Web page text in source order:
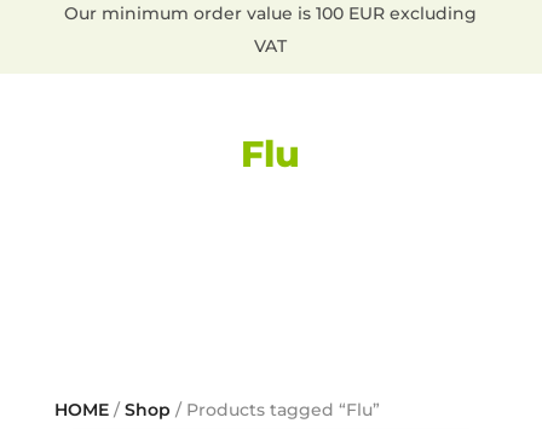
Our minimum order value is 100 EUR excluding
VAT
Flu
HOME/Shop / Products tagged “Flu”